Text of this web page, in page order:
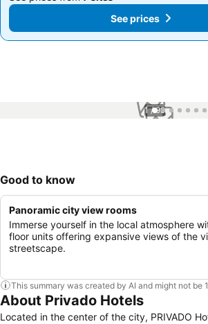
See prices
See prices
1 / 99
Good to know
Panoramic city view rooms
Immerse yourself in the local atmosphere
floor units offering expansive views of the
streetscape.
This summary was created by AI and might not be
About Privado Hotels
Located in the center of the city, PRIVADO